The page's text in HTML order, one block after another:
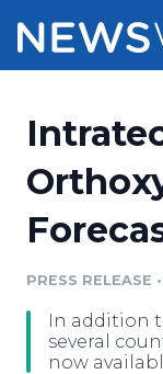
Press
Media
Media
Pricing
Customer
Resources
Education
Newsroom
PRESS RELEASE •
In addition
several
now